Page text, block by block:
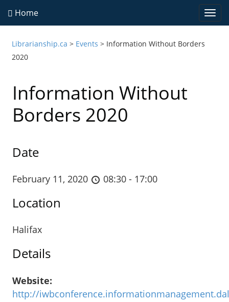
Home
Librarianship.ca > Events > Information Without Borders
2020
Information Without
Borders 2020
Date
February 11, 2020 08:30 - 17:00
Location
Halifax
Details
Website:
http://